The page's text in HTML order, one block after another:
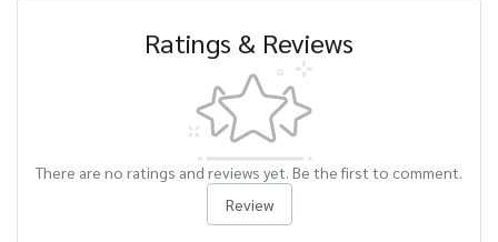
Ratings & Reviews
There are no ratings and reviews yet. Be the first to comment.
Review